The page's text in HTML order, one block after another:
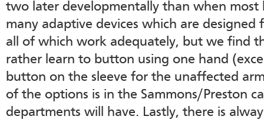
two later developmentally than when most
many adaptive devices which are
all of which work adequately, but we find
rather learn to button using one hand
button on the sleeve for the unaffected
of the options is in the Sammons/Preston
departments will have. Lastly, there is